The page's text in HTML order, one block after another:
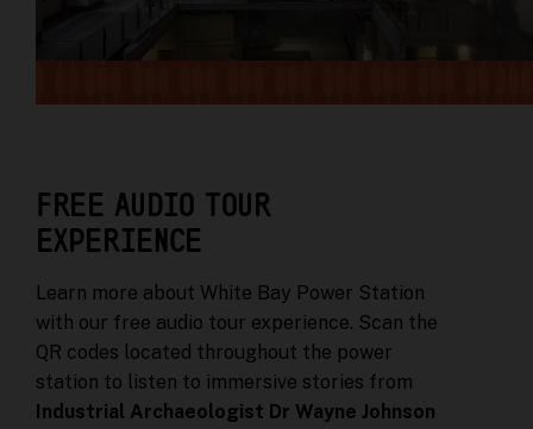
FREE AUDIO TOUR
EXPERIENCE
Learn more about White Bay Power Station
with our free audio tour experience. Scan the
QR codes located throughout the power
station to listen to immersive stories from
Industrial Archaeologist Dr Wayne Johnson